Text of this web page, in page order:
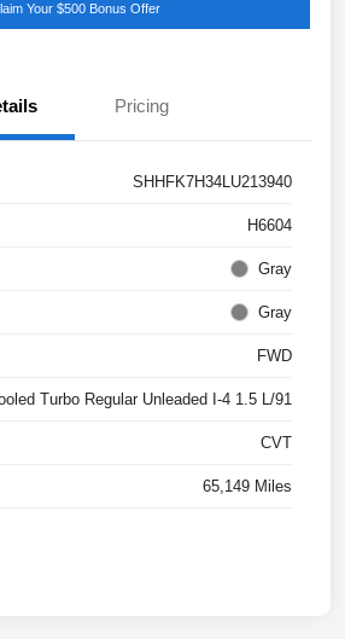
Your $500 Bonus Offer
Pricing
SHHFK7H34LU213940
H6604
Gray
Gray
FWD
Turbo Regular Unleaded I-4 1.5 L/91
CVT
65,149 Miles